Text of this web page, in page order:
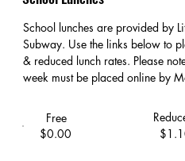
School lunches are provided by
Subway. Use the links below to
& reduced lunch rates. Please
week must be placed online by
Free
$0.00